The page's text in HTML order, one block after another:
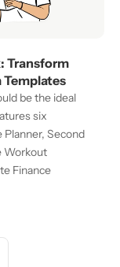
Transform
be the ideal
six
Second
Workout
Finance